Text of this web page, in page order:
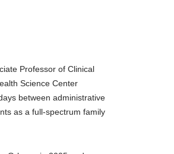
Professor of Clinical
Science Center
between administrative
as a full-spectrum family